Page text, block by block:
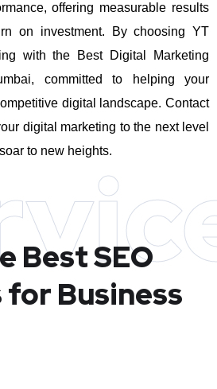
offering measurable results
on investment.
By choosing YT
with the Best Digital Marketing
committed to helping your
digital landscape. Contact
digital marketing to the next level
to new heights.
BestSEO
Business